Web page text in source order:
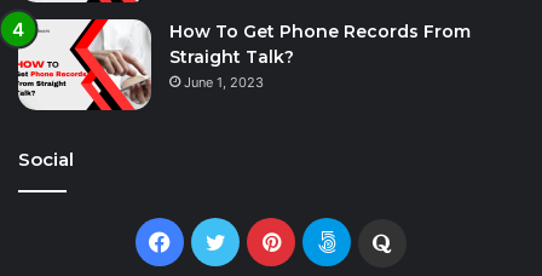
How To Get Phone Records From
Straight Talk?
June 1, 2023
Social
Facebook
TwitterPinterest500px